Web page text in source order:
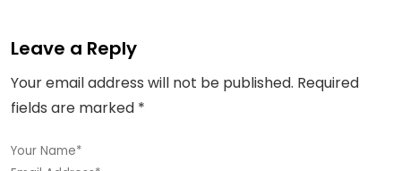
Leave a Reply
Your email address will not be published. Required
fields are marked *